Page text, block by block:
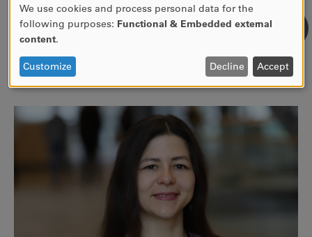
WE ARE A MEMBER OF THE EUROPEAN UNIVERSITY
ALLIANCE EUNICE
Tailor your education with international courses!
USE
DATA
AND
We use cookies and process personal data for the
following purposes: Functional & Embedded external
content.
Customize Decline Accept